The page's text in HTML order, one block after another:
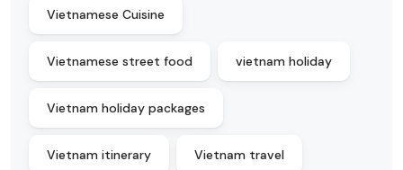
Vietnamese Cuisine
Vietnamese street food vietnam holiday
Vietnam holiday packages
Vietnam itinerary Vietnam travel